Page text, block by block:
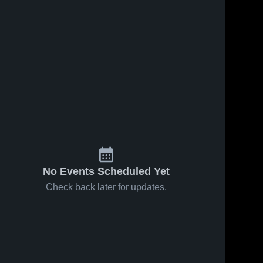
No Events Scheduled Yet
Check back later for updates.